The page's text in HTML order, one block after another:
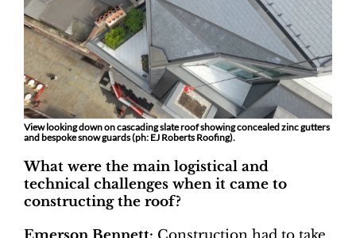
View looking down on cascading slate roof showing concealed zinc gutters
and bespoke snow guards (ph: EJ Roberts Roofing).
What were the main logistical and
technical challenges when it came to
constructing the roof?